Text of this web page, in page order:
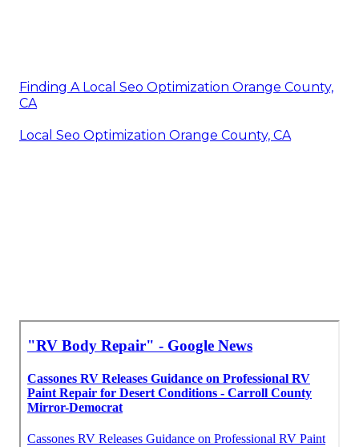
Finding A Local Seo Optimization Orange County,
CA
Local Seo Optimization Orange County, CA